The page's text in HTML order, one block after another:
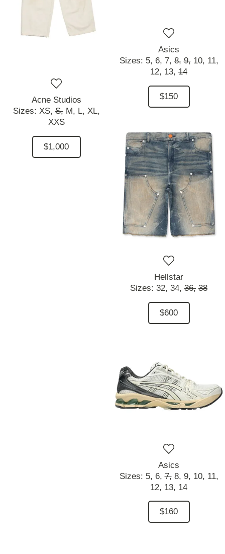
Acne Studios
Sizes: XS, S, M, L, XL,
XXS
$1,000
Asics
Sizes: 5, 6, 7, 8, 9, 10, 11,
12, 13, 14
$150
Hellstar
Sizes: 32, 34, 36, 38
$600
Asics
Sizes: 5, 6, 7, 8, 9, 10, 11,
12, 13, 14
$160